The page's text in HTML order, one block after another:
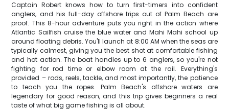
Captain Robert knows how to turn first-timers into confident
anglers, and his full-day offshore trips out of Palm Beach are
proof. This 8-hour adventure puts you right in the action where
Atlantic Sailfish cruise the blue water and Mahi Mahi school up
around floating debris. You'll launch at 8:00 AM when the seas are
typically calmest, giving you the best shot at comfortable fishing
and hot action. The boat handles up to 6 anglers, so you're not
fighting for rod time or elbow room at the rail. Everything's
provided – rods, reels, tackle, and most importantly, the patience
to teach you the ropes. Palm Beach's offshore waters are
legendary for good reason, and this trip gives beginners a real
taste of what big game fishing is all about.